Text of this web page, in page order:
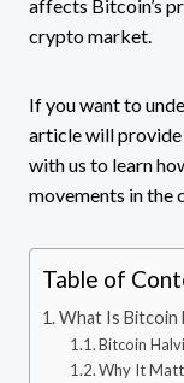
affects Bitcoin’s
crypto market.
If you want to
article will
with us to learn
movements in the
Table of
What Is Bitcoin
Bitcoin
Why It